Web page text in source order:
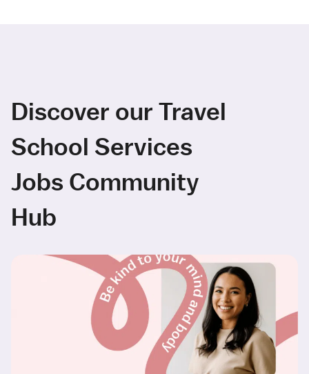
Discover our Travel
School Services
Jobs Community
Hub